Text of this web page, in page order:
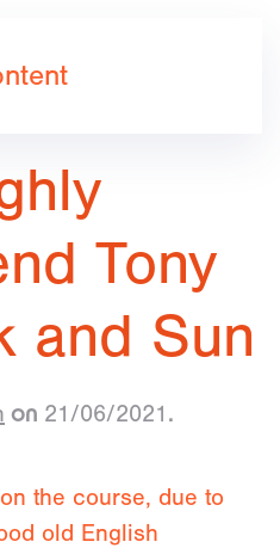
Tony
and Sun
on 21/06/2021 .
the course, due to
old English